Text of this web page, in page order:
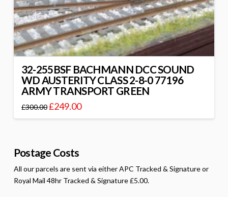
32-255BSF BACHMANN DCC SOUND
WD AUSTERITY CLASS 2-8-0 77196
ARMY TRANSPORT GREEN
£300.00£249.00
Postage Costs
All our parcels are sent via either APC Tracked & Signature or
Royal Mail 48hr Tracked & Signature £5.00.